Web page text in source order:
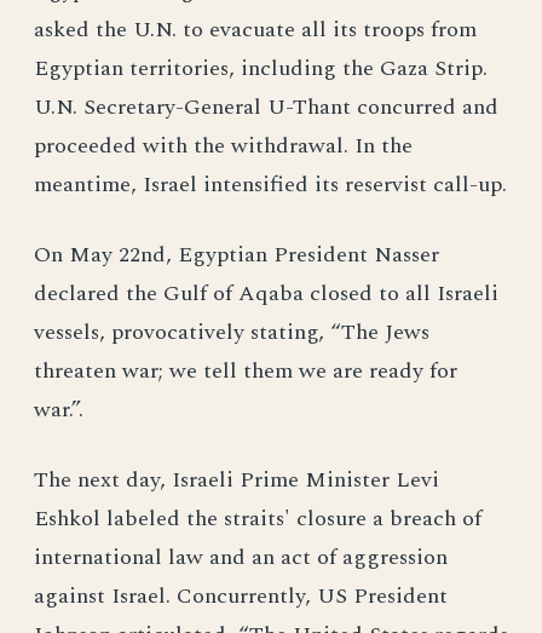
asked the U.N. to evacuate all its troops from
Egyptian territories, including the Gaza Strip.
U.N. Secretary-General U-Thant concurred and
proceeded with the withdrawal. In the
meantime, Israel intensified its reservist call-up.
On May 22nd, Egyptian President Nasser
declared the Gulf of Aqaba closed to all Israeli
vessels, provocatively stating, “The Jews
threaten war; we tell them we are ready for
war.”.
The next day, Israeli Prime Minister Levi
Eshkol labeled the straits' closure a breach of
international law and an act of aggression
against Israel. Concurrently, US President